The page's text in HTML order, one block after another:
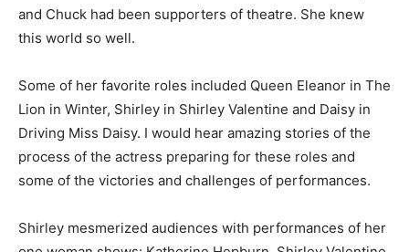
and Chuck had been supporters of theatre. She knew
this world so well.
Some of her favorite roles included Queen Eleanor in The
Lion in Winter, Shirley in Shirley Valentine and Daisy in
Driving Miss Daisy. I would hear amazing stories of the
process of the actress preparing for these roles and
some of the victories and challenges of performances.
Shirley mesmerized audiences with performances of her